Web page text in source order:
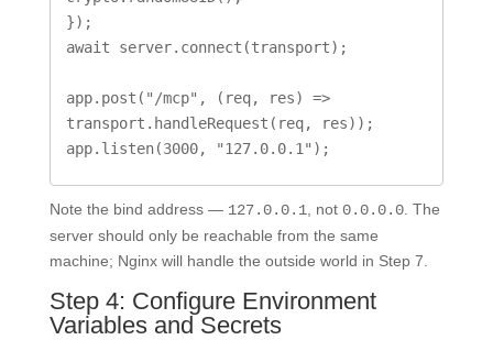
});
await server.connect(transport);
app.post("/mcp", (req, res) =>
transport.handleRequest(req, res));
app.listen(3000, "127.0.0.1");
Note the bind address — 127.0.0.1 , not 0.0.0.0. The
server should only be reachable from the same
machine; Nginx will handle the outside world in Step 7.
Step 4: Configure Environment
Variables and Secrets